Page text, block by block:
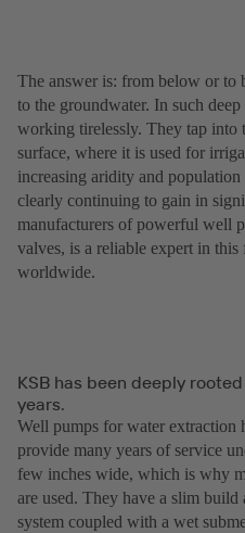
The answer is: from below or to
to the groundwater. In such
working tirelessly. They tap into
surface, where it is used for
increasing aridity and
clearly continuing to gain in
manufacturers of powerful well
valves, is a reliable expert in
worldwide.
KSB has been deeply
years.
Well pumps for water extraction
provide many years of service
few inches wide, which is why
are used. They have a slim
system coupled with a wet